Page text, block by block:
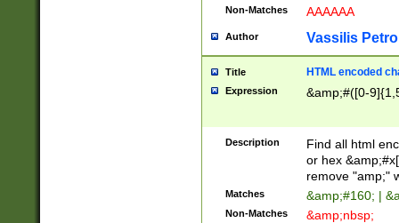
Non-Matches AAAAAA
Author Vassilis
Title HTML encoded
Expression &amp;#([0-
Description
Find all html
or hex
remove "amp;"
Matches &amp;#160; |
Non-Matches &amp;nbsp;